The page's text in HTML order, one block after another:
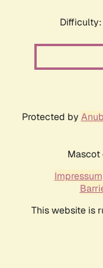
Protected by
Mascot
Impressum
This website is